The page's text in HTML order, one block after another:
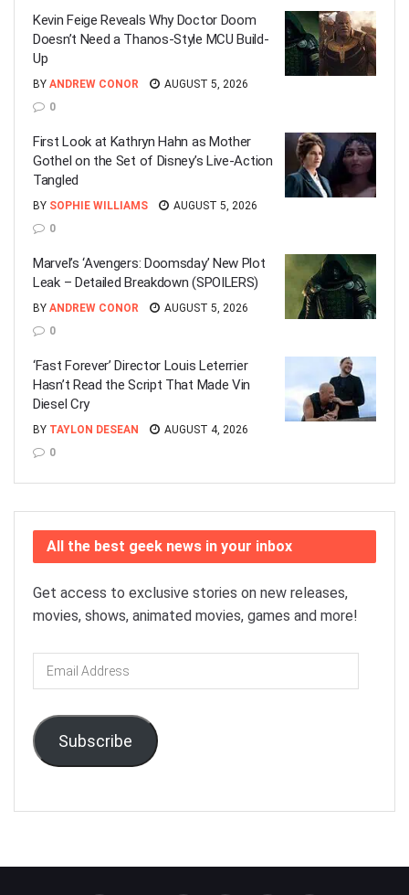
Kevin Feige Reveals Why Doctor Doom
Doesn’t Need a Thanos-Style MCU Build-
Up
BY ANDREW CONOR
AUGUST 5, 2026
0
First Look at Kathryn Hahn as Mother
Gothel on the Set of Disney’s Live-Action
Tangled
BY SOPHIE WILLIAMS
AUGUST 5, 2026
0
Marvel’s ‘Avengers: Doomsday’ New Plot
Leak – Detailed Breakdown (SPOILERS)
BY ANDREW CONOR
AUGUST 5, 2026
0
‘Fast Forever’ Director Louis Leterrier
Hasn’t Read the Script That Made Vin
Diesel Cry
BY TAYLON DESEAN
AUGUST 4, 2026
0
All the best geek news in your inbox
Get access to exclusive stories on new releases,
movies, shows, animated movies, games and more!
Email
Address
Subscribe